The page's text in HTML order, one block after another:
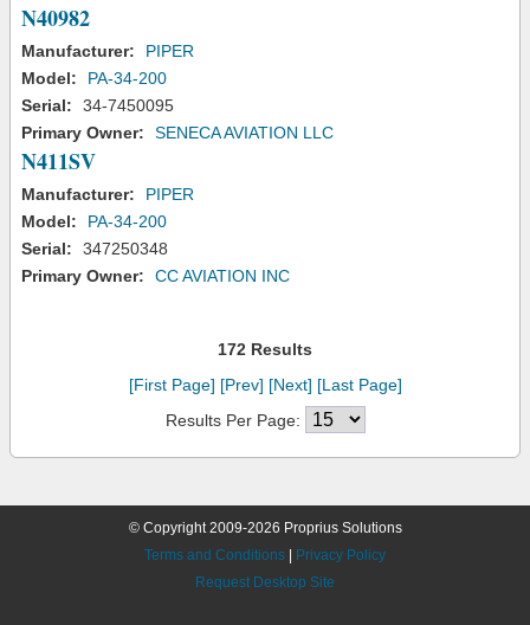
N40982
Manufacturer:
PIPER
Model:
PA-34-200
Serial:
34-7450095
Primary Owner:
SENECA AVIATION LLC
N411SV
Manufacturer:
PIPER
Model:
PA-34-200
Serial:
347250348
Primary Owner:
CC AVIATION INC
172 Results
[First Page] [Prev] [Next] [Last Page]
Results Per Page:
© Copyright 2009-2026 Proprius Solutions
Terms and Conditions
Privacy Policy
Request Desktop Site